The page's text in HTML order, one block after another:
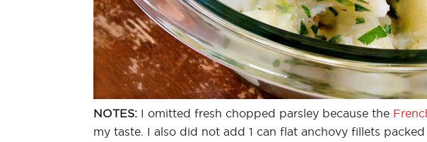
NOTES: I omitted fresh chopped parsley because the
my taste. I also did not add 1 can flat anchovy fillets